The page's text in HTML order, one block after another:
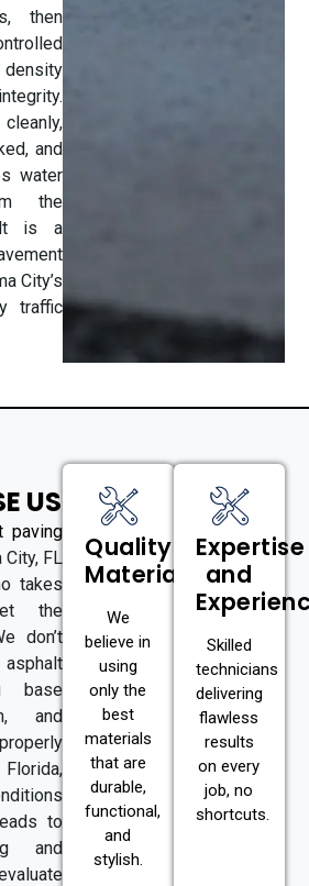
then
and
water
the
is a
City’s
traffic
US
paving
City, FL
takes
the
don’t
base
and
to
and
Quality
Materials
We
believe in
using
only the
best
materials
that are
durable,
functional,
and
stylish.
Expertise
and
Skilled
technicians
delivering
flawless
results
on every
job, no
shortcuts.